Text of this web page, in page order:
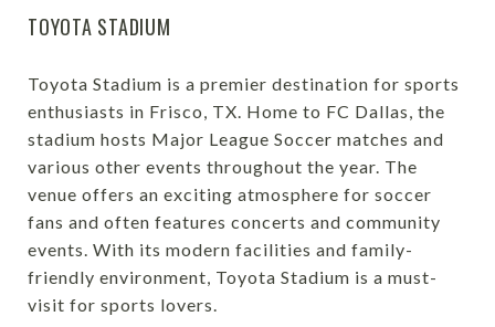
TOYOTA STADIUM
Toyota Stadium is a premier destination for sports
enthusiasts in Frisco, TX. Home to FC Dallas, the
stadium hosts Major League Soccer matches and
various other events throughout the year. The
venue offers an exciting atmosphere for soccer
fans and often features concerts and community
events. With its modern facilities and family-
friendly environment, Toyota Stadium is a must-
visit for sports lovers.